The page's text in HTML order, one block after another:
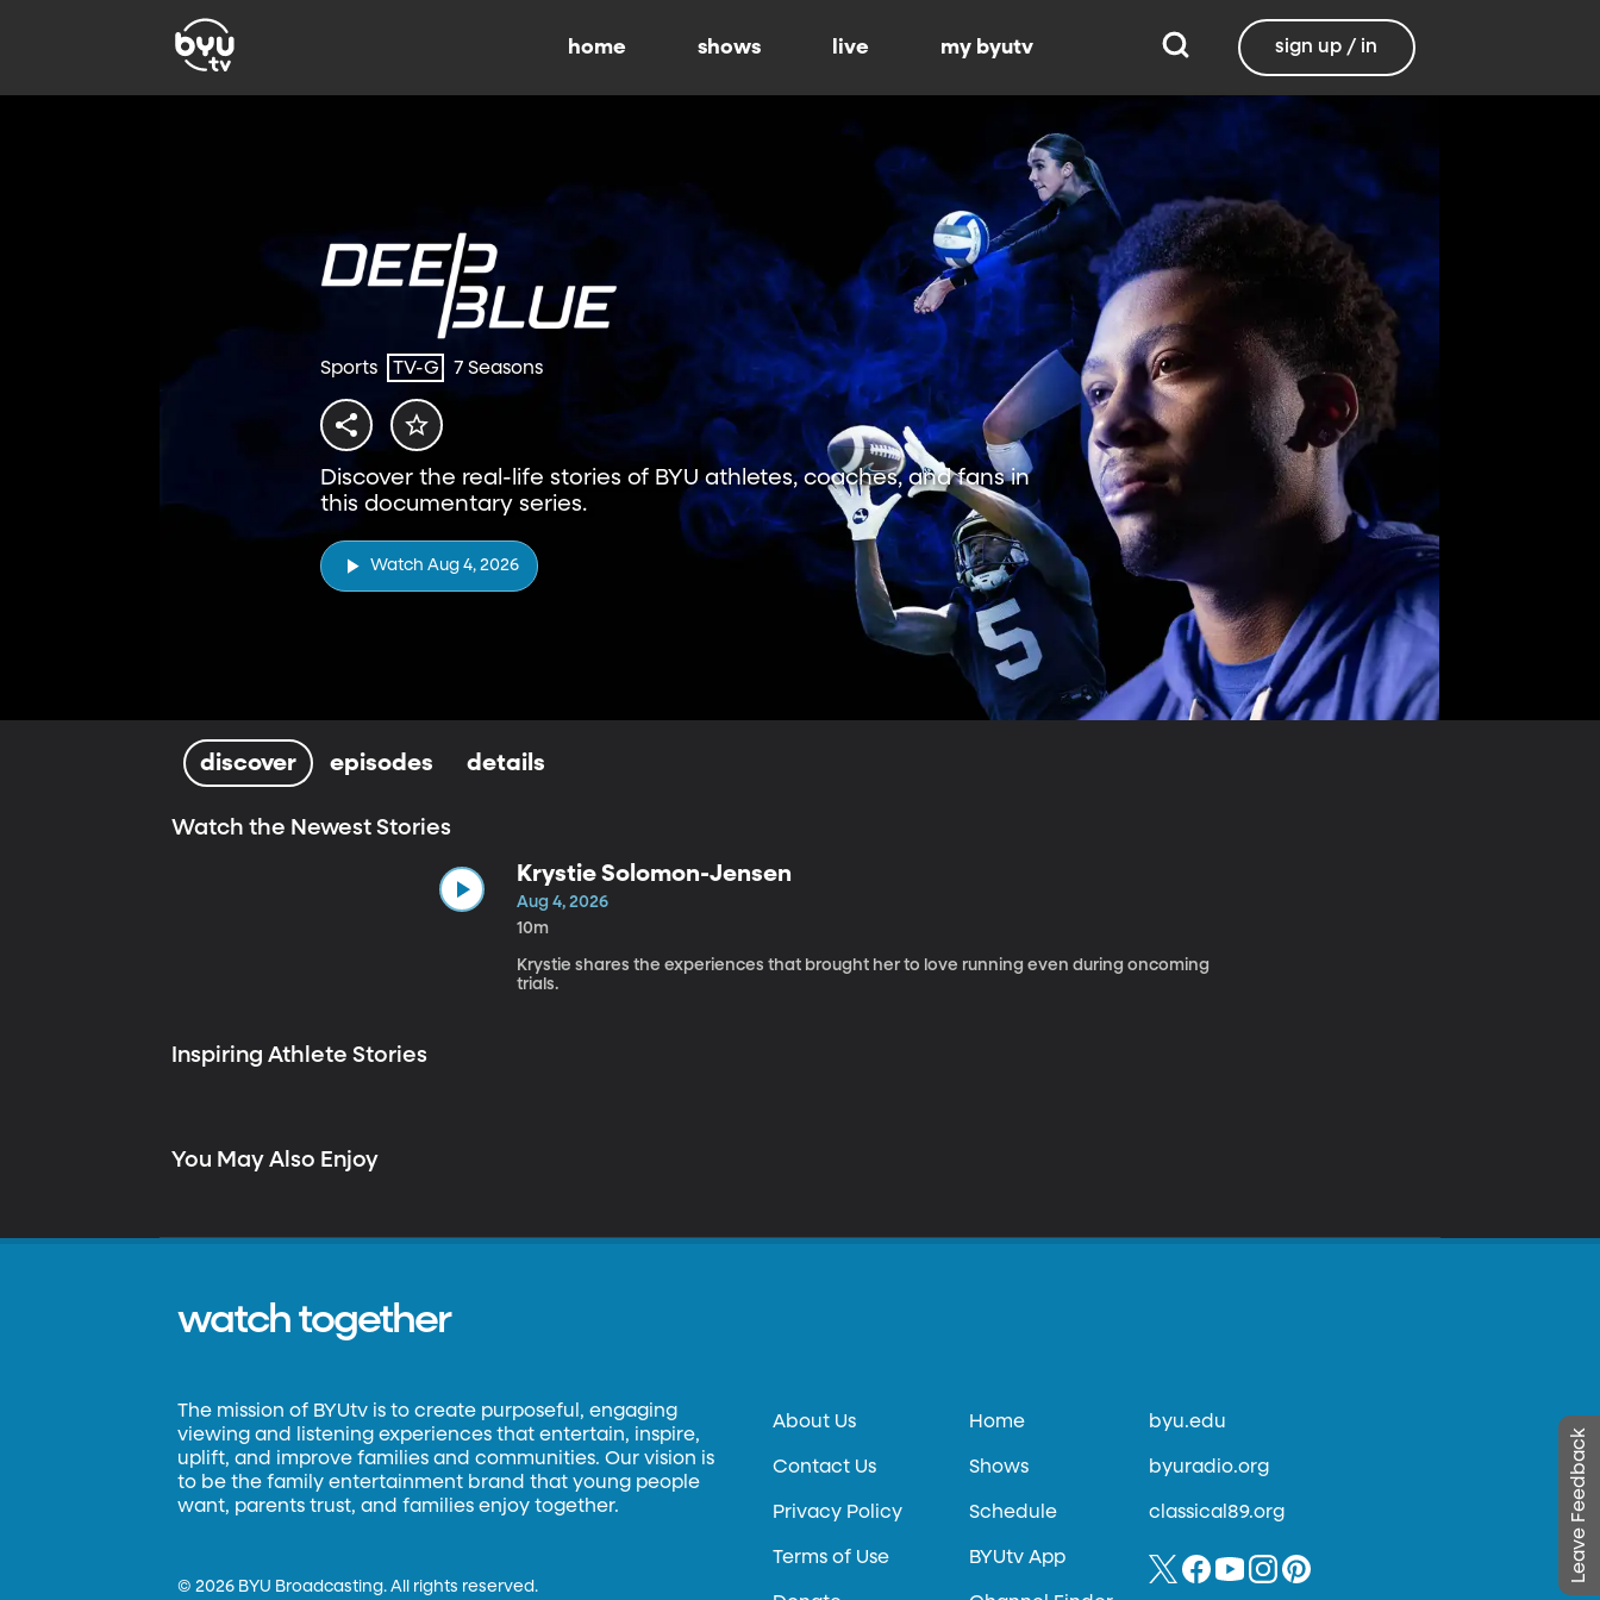
home shows live my byutv sign up / in
Sports TV-G 7 Seasons
Discover the real-life stories of BYU athletes, coaches, and fans in
this documentary series.
Watch Aug 4, 2026
discover episodes details
Watch the Newest Stories
Krystie Solomon-Jensen
Aug 4, 2026
10m
Krystie shares the experiences that brought her to love running even during oncoming
trials.
Inspiring Athlete Stories
You May Also Enjoy
Leave Feedback
watch together
The mission of BYUtv is to create purposeful, engaging
viewing and listening experiences that entertain, inspire,
uplift, and improve families and communities. Our vision is
to be the family entertainment brand that young people
want, parents trust, and families enjoy together.
©2026 BYU Broadcasting. All rights reserved.
About Us
Contact Us
Privacy Policy
Terms of Use
Home
Shows
Schedule
BYUtv App
byu.edu
byuradio.org
classical89.org